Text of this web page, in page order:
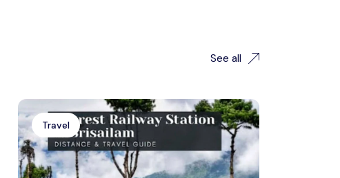
See all
Travel